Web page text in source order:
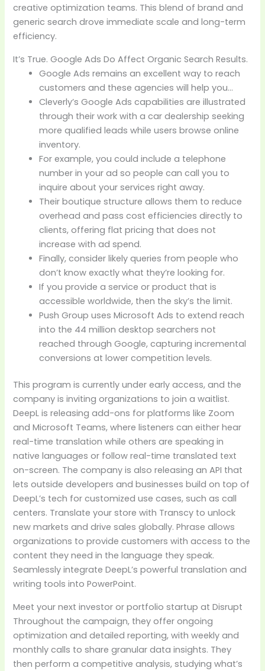
creative optimization teams. This blend of brand and
generic search drove immediate scale and long-term
efficiency.
It’s True. Google Ads Do Affect Organic Search Results.
Google Ads remains an excellent way to reach
customers and these agencies will help you…
Cleverly’s Google Ads capabilities are illustrated
through their work with a car dealership seeking
more qualified leads while users browse online
inventory.
For example, you could include a telephone
number in your ad so people can call you to
inquire about your services right away.
Their boutique structure allows them to reduce
overhead and pass cost efficiencies directly to
clients, offering flat pricing that does not
increase with ad spend.
Finally, consider likely queries from people who
don’t know exactly what they’re looking for.
If you provide a service or product that is
accessible worldwide, then the sky’s the limit.
Push Group uses Microsoft Ads to extend reach
into the 44 million desktop searchers not
reached through Google, capturing incremental
conversions at lower competition levels.
This program is currently under early access, and the
company is inviting organizations to join a waitlist.
DeepL is releasing add-ons for platforms like Zoom
and Microsoft Teams, where listeners can either hear
real-time translation while others are speaking in
native languages or follow real-time translated text
on-screen. The company is also releasing an API that
lets outside developers and businesses build on top of
DeepL’s tech for customized use cases, such as call
centers. Translate your store with Transcy to unlock
new markets and drive sales globally. Phrase allows
organizations to provide customers with access to the
content they need in the language they speak.
Seamlessly integrate DeepL’s powerful translation and
writing tools into PowerPoint.
Meet your next investor or portfolio startup at Disrupt
Throughout the campaign, they offer ongoing
optimization and detailed reporting, with weekly and
monthly calls to share granular data insights. They
then perform a competitive analysis, studying what’s